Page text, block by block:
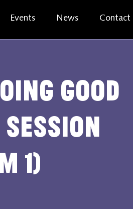
Events News Contact
Good
1)